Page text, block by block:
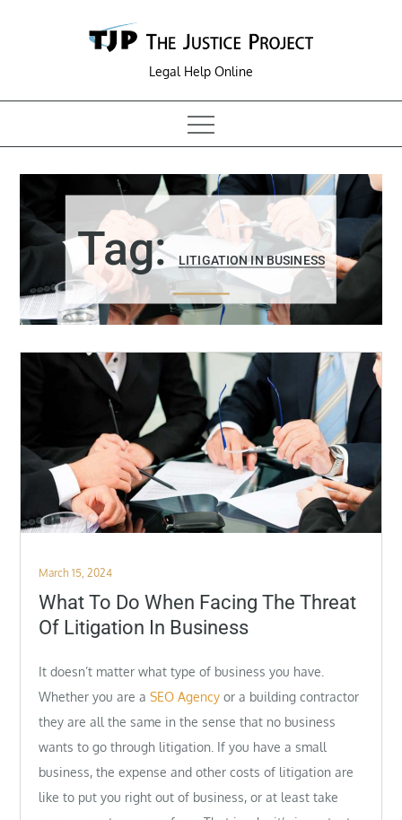
Legal Help Online
Tag:LITIGATION IN BUSINESS
Posted
on
March 15, 2024
What To Do When Facing The Threat
Of Litigation In Business
It doesn’t matter what type of business you have.
Whether you are aSEO Agency or a building contractor
they are all the same in the sense that no business
wants to go through litigation. If you have a small
business, the expense and other costs of litigation are
like to put you right out of business, or at least take